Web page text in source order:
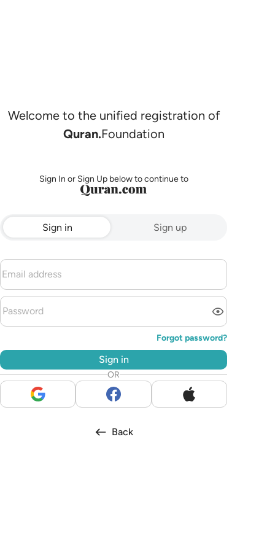
Welcome to the unified registration of
Quran.Foundation
Sign In or Sign Up below to continue to
Sign in Sign up
Forgot password?
Sign in
OR
Back